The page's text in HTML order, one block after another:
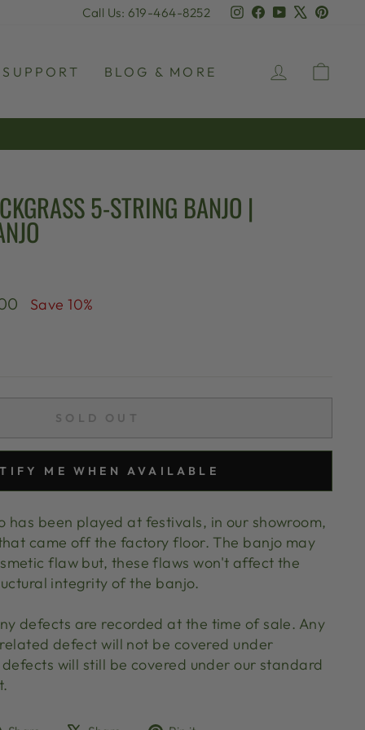
Call Us: 619-464-8252 Instagram
Facebook
YouTube
SUPPORT BLOG & MORE LOG IN
5-STRING BANJO |
Save 10%
SOLD OUT
ME WHEN AVAILABLE
has been played at festivals, in our showroom,
came off the factory floor. The banjo may
flaw but, these flaws won't affect the
integrity of the banjo.
defects are recorded at the time of sale. Any
defect will not be covered under
will still be covered under our standard